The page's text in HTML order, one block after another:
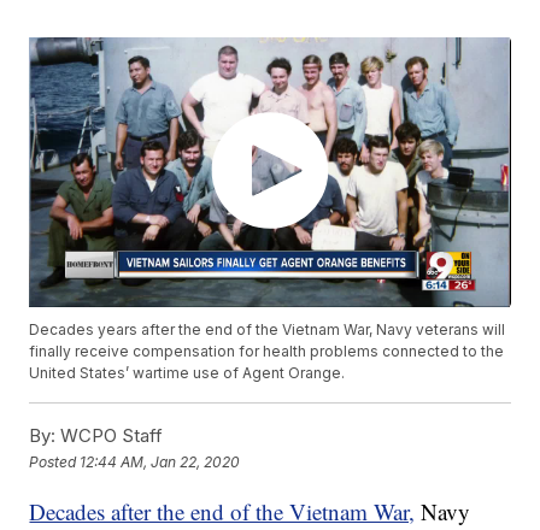
Decades years after the end of the Vietnam War, Navy veterans will
finally receive compensation for health problems connected to the
United States’ wartime use of Agent Orange.
By: WCPO Staff
Posted 12:44 AM, Jan 22, 2020
Decades after the end of the Vietnam War, Navy